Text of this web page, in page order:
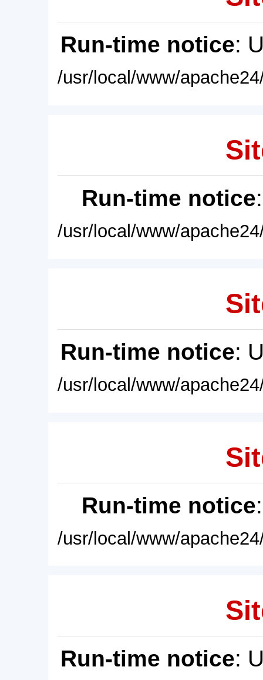
Run-time notice:
/usr/local/www/
Run-time notice
/usr/local/www/
Run-time notice:
/usr/local/www/
Run-time notice
/usr/local/www/
Run-time notice: